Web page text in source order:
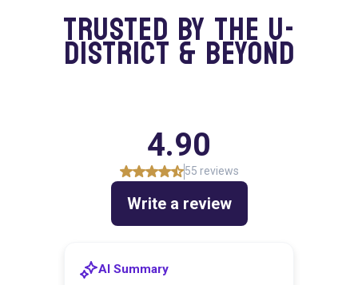
TRUSTED BY THE U-
DISTRICT & BEYOND